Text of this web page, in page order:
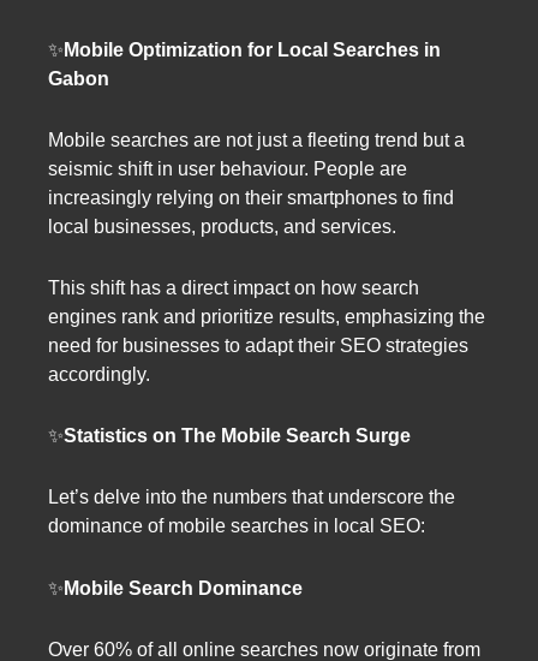
✨ Mobile Optimization for Local Searches in
Gabon
Mobile searches are not just a fleeting trend but a
seismic shift in user behaviour. People are
increasingly relying on their smartphones to find
local businesses, products, and services.
This shift has a direct impact on how search
engines rank and prioritize results, emphasizing the
need for businesses to adapt their SEO strategies
accordingly.
✨Statistics on The Mobile Search Surge
Let’s delve into the numbers that underscore the
dominance of mobile searches in local SEO:
✨ Mobile Search Dominance
Over 60% of all online searches now originate from